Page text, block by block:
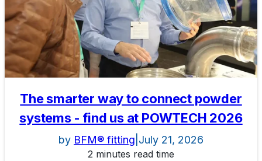
The smarter way to connect powder
systems - find us at POWTECH 2026
by BFM® fitting July 21, 2026
2 minutes read time